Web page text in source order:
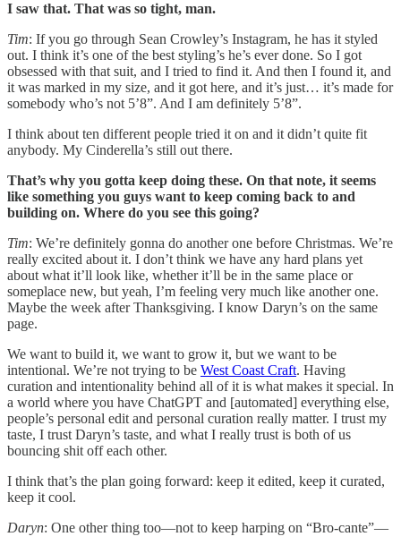
I saw that. That was so tight, man.
Tim: If you go through Sean Crowley’s Instagram, he has it styled
out. I think it’s one of the best styling’s he’s ever done. So I got
obsessed with that suit, and I tried to find it. And then I found it, and
it was marked in my size, and it got here, and it’s just… it’s made for
somebody who’s not 5’8”. And I am definitely 5’8”.
I think about ten different people tried it on and it didn’t quite fit
anybody. My Cinderella’s still out there.
That’s why you gotta keep doing these. On that note, it seems
like something you guys want to keep coming back to and
building on. Where do you see this going?
Tim: We’re definitely gonna do another one before Christmas. We’re
really excited about it. I don’t think we have any hard plans yet
about what it’ll look like, whether it’ll be in the same place or
someplace new, but yeah, I’m feeling very much like another one.
Maybe the week after Thanksgiving. I know Daryn’s on the same
page.
We want to build it, we want to grow it, but we want to be
intentional. We’re not trying to be West Coast Craft. Having
curation and intentionality behind all of it is what makes it special. In
a world where you have ChatGPT and [automated] everything else,
people’s personal edit and personal curation really matter. I trust my
taste, I trust Daryn’s taste, and what I really trust is both of us
bouncing shit off each other.
I think that’s the plan going forward: keep it edited, keep it curated,
keep it cool.
Daryn: One other thing too—not to keep harping on “Bro-cante”—